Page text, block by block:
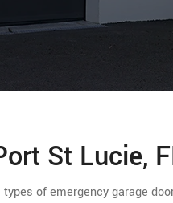
St Lucie,
of emergency garage